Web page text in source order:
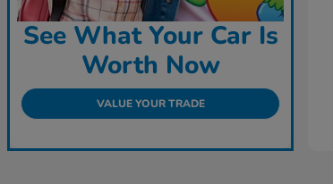
See What Your Car Is
Worth Now
VALUE YOUR TRADE